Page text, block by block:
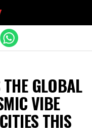
GLOBAL
VIBE
THIS